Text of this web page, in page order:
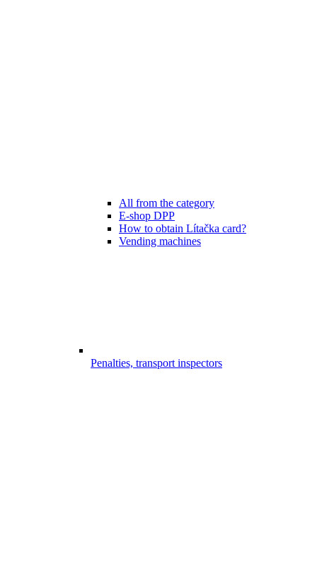
All from the category
E-shop DPP
How to obtain Lítačka card?
Vending machines
Penalties, transport inspectors